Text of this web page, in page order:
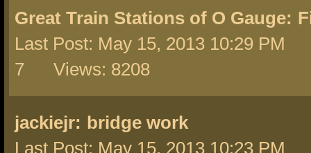
Great Train Stations of O Gauge:
Last Post: May 15, 2013 10:29 PM
7 Views: 8208
jackiejr: bridge work
Last Post: May 15, 2013 10:23 PM